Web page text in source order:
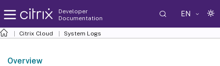
Developer
Documentation
EN
Citrix Cloud System Logs
Overview